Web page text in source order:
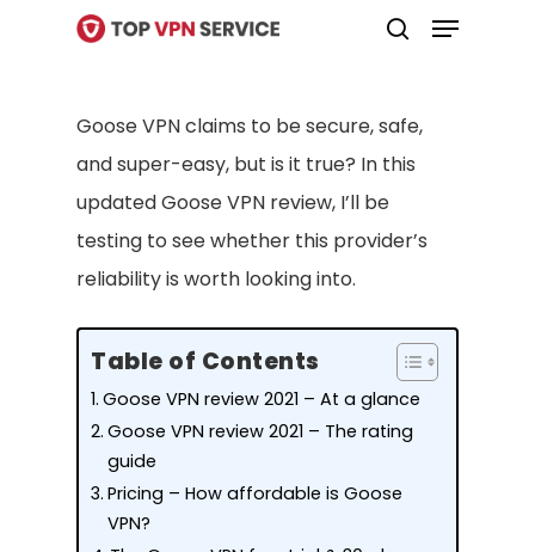
Menu
Goose VPN claims to be secure, safe,
and super-easy, but is it true? In this
updated Goose VPN review, I’ll be
testing to see whether this provider’s
reliability is worth looking into.
Table of Contents
Goose VPN review 2021 – At a glance
Goose VPN review 2021 – The rating
guide
Pricing – How affordable is Goose
VPN?